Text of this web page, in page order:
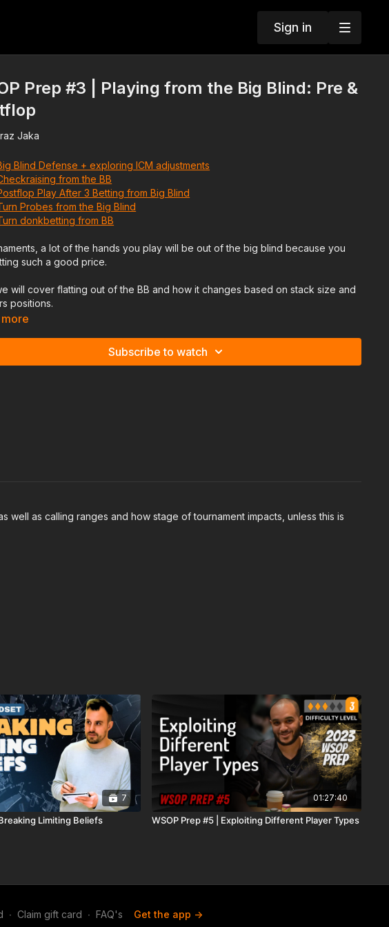
Sign in
Prep #3 | Playing from the Big Blind: Pre &
Jaka
Blind Defense + exploring ICM adjustments
from the BB
Play After 3 Betting from Big Blind
Probes from the Big Blind
donkbetting from BB
a lot of the hands you play will be out of the big blind because you
such a good price.
will cover flatting out of the BB and how it changes based on stack size and
positions.
Subscribe to watch
as calling ranges and how stage of tournament impacts, unless this is
7
Limiting Beliefs
01:27:40
WSOP Prep #5 | Exploiting Different Player Types
∙ Claim gift card ∙ FAQ's Get the app ->